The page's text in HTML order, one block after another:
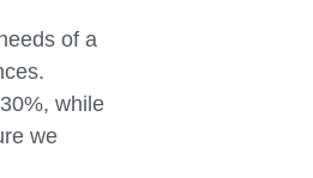
of a
while
we